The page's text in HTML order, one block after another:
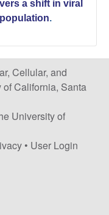
a shift in viral
.
Cellular, and
of California, Santa
University of
• User Login